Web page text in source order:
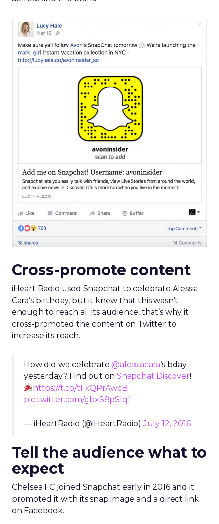
Cross-promote content
iHeart Radio used Snapchat to celebrate Alessia
Cara’s birthday, but it knew that this wasn’t
enough to reach all its audience, that’s why it
cross-promoted the content on Twitter to
increase its reach.
How did we celebrate @alessiacara‘s bday
yesterday? Find out on Snapchat Discover!
https://t.co/tFxQPrAwcB
pic.twitter.com/gbxS8pSlqf
— iHeartRadio (@iHeartRadio)July 12, 2016
Tell the audience what to
expect
Chelsea FC joined Snapchat early in 2016 and it
promoted it with its snap image and a direct link
on Facebook.